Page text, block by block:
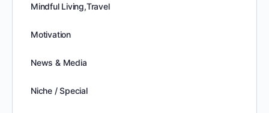
Mindful Living,Travel
Motivation
News & Media
Niche / Special